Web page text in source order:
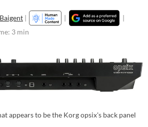
| |
|
3 min
appears to be the Korg opsix's back panel